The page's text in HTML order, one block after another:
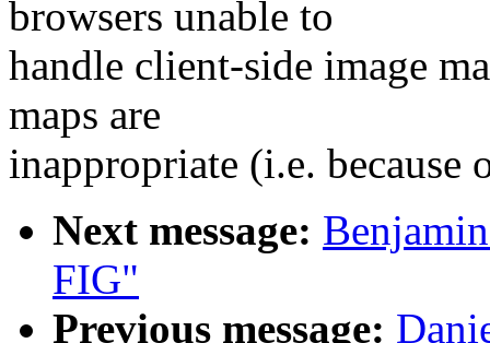
browsers unable to
handle client-side image
maps are
inappropriate (i.e. because
Next message:
FIG"
Previous message: